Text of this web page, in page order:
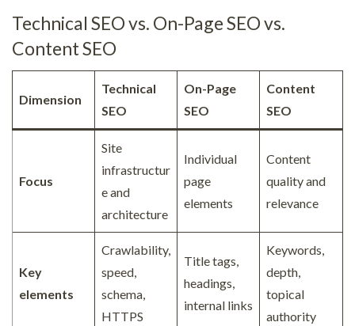
Technical SEO vs. On-Page SEO vs.
Content SEO
Dimension
Technical
SEO
On-Page
SEO
Content
SEO
Focus
Site
infrastructur
e and
architecture
Individual
page
elements
Content
quality and
relevance
Key
elements
Crawlability,
speed,
schema,
HTTPS
Title tags,
headings,
internal links
Keywords,
depth,
topical
authority